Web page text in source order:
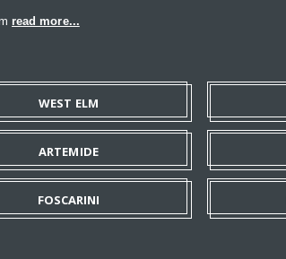
read more...
WEST ELM
ARTEMIDE
FOSCARINI